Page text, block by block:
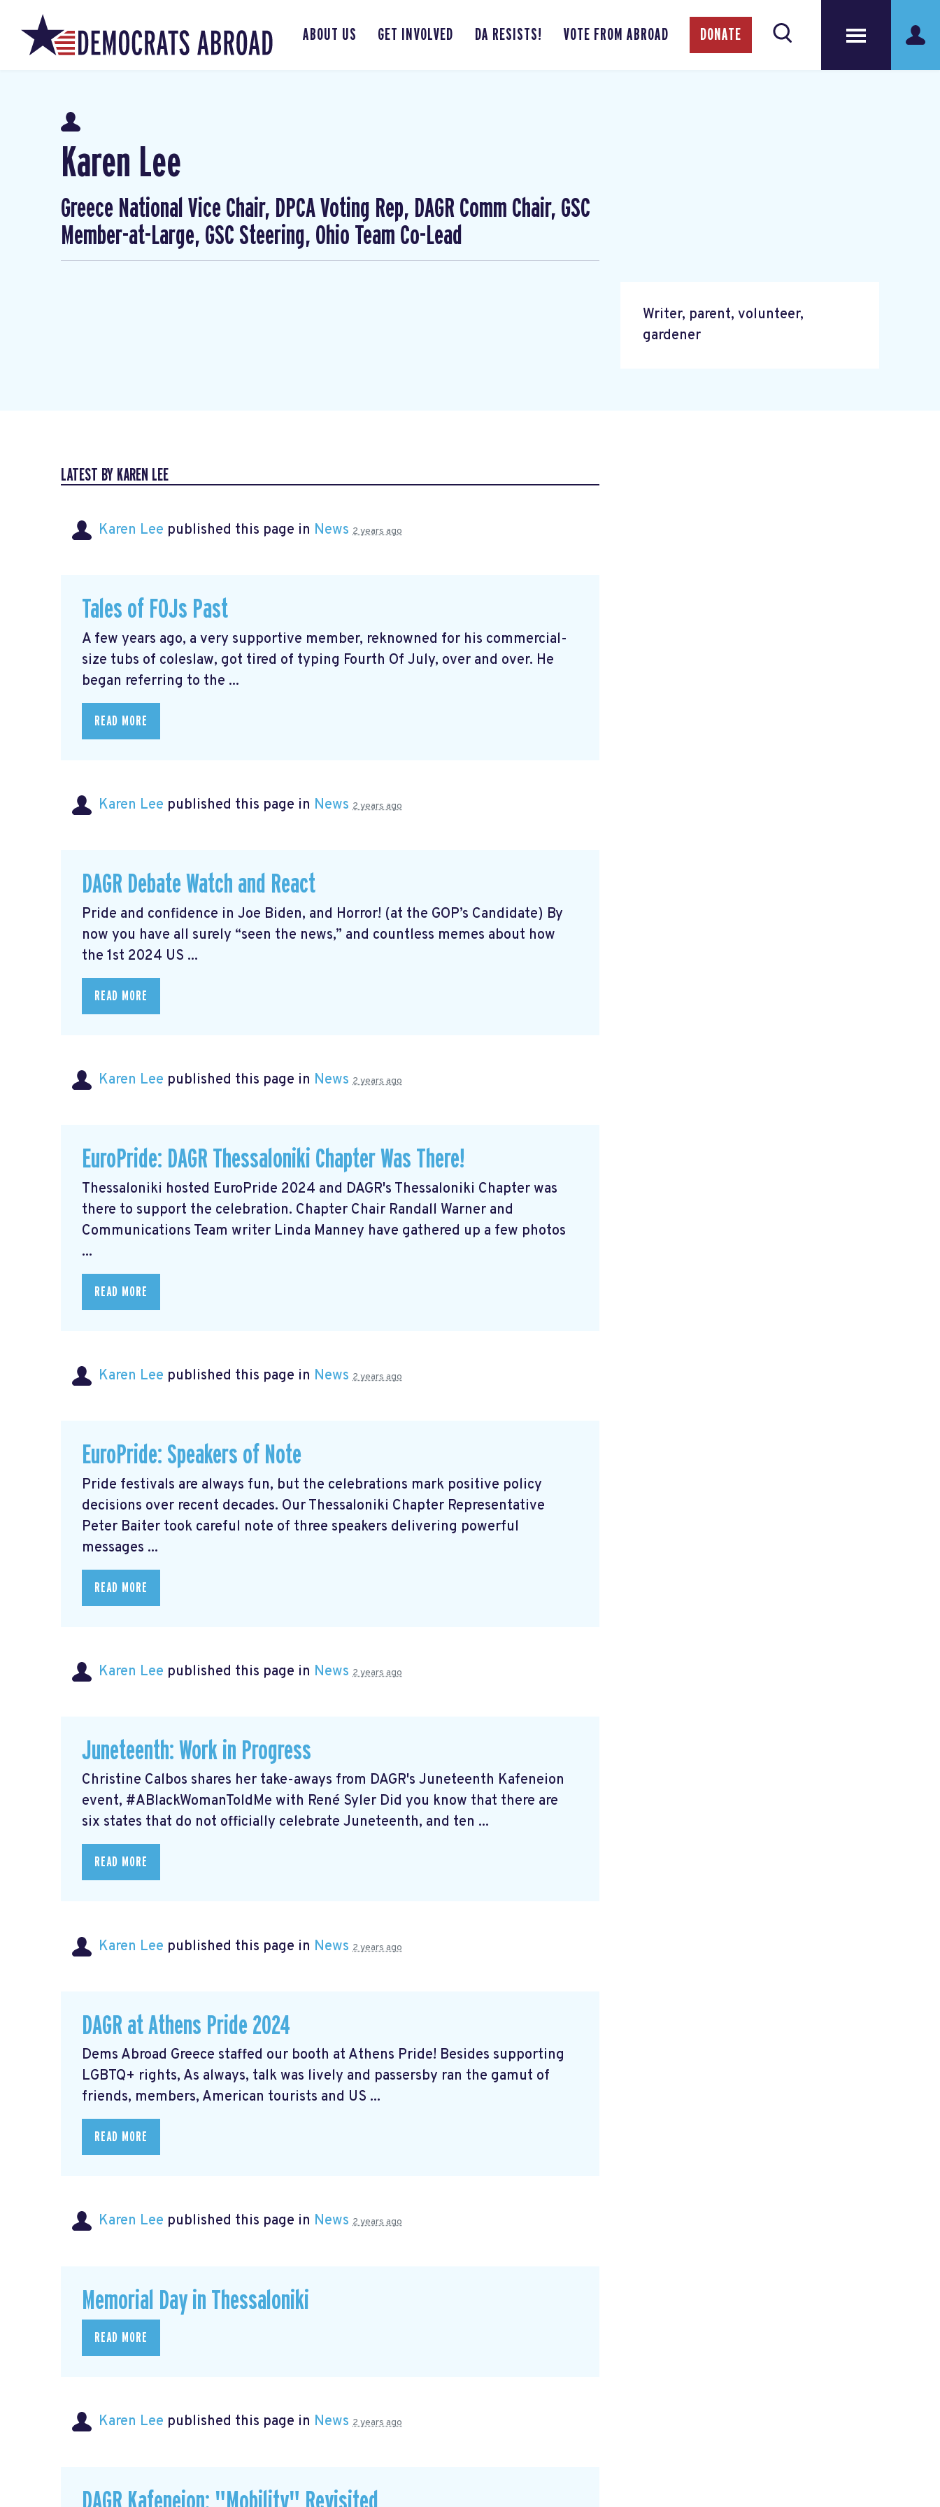
ABOUT US GET INVOLVED DA RESISTS! VOTE FROM ABROAD DONATE
Karen Lee
Greece National Vice Chair, DPCA Voting Rep, DAGR Comm Chair, GSC
Member-at-Large, GSC Steering, Ohio Team Co-Lead
Writer, parent, volunteer,
gardener
LATEST BY KAREN LEE
Karen Lee published this page in News 2 years ago
Tales of FOJs Past
A few years ago, a very supportive member, reknowned for his commercial-
size tubs of coleslaw, got tired of typing Fourth Of July, over and over. He
began referring to the ...
READ MORE
Karen Lee published this page in News 2 years ago
DAGR Debate Watch and React
Pride and confidence in Joe Biden, and Horror! (at the GOP’s Candidate) By
now you have all surely “seen the news,” and countless memes about how
the 1st 2024 US ...
READ MORE
Karen Lee published this page in News 2 years ago
EuroPride: DAGR Thessaloniki Chapter Was There!
Thessaloniki hosted EuroPride 2024 and DAGR's Thessaloniki Chapter was
there to support the celebration. Chapter Chair Randall Warner and
Communications Team writer Linda Manney have gathered up a few photos
...
READ MORE
Karen Lee published this page in News 2 years ago
EuroPride: Speakers of Note
Pride festivals are always fun, but the celebrations mark positive policy
decisions over recent decades. Our Thessaloniki Chapter Representative
Peter Baiter took careful note of three speakers delivering powerful
messages ...
READ MORE
Karen Lee published this page in News 2 years ago
Juneteenth: Work in Progress
Christine Calbos shares her take-aways from DAGR's Juneteenth Kafeneion
event, #ABlackWomanToldMe with René Syler Did you know that there are
six states that do not officially celebrate Juneteenth, and ten ...
READ MORE
Karen Lee published this page in News 2 years ago
DAGR at Athens Pride 2024
Dems Abroad Greece staffed our booth at Athens Pride! Besides supporting
LGBTQ+ rights, As always, talk was lively and passersby ran the gamut of
friends, members, American tourists and US ...
READ MORE
Karen Lee published this page in News 2 years ago
Memorial Day in Thessaloniki
READ MORE
Karen Lee published this page in News 2 years ago
DAGR Kafeneion: "Mobility" Revisited